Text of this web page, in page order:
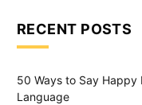
RECENT POSTS
50 Ways to Say Happy
Language